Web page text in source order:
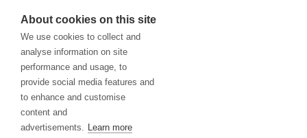
Cookies Policy
About cookies on this site
We use cookies to collect and
analyse information on site
performance and usage, to
provide social media features and
to enhance and customise
content and
advertisements. Learn more